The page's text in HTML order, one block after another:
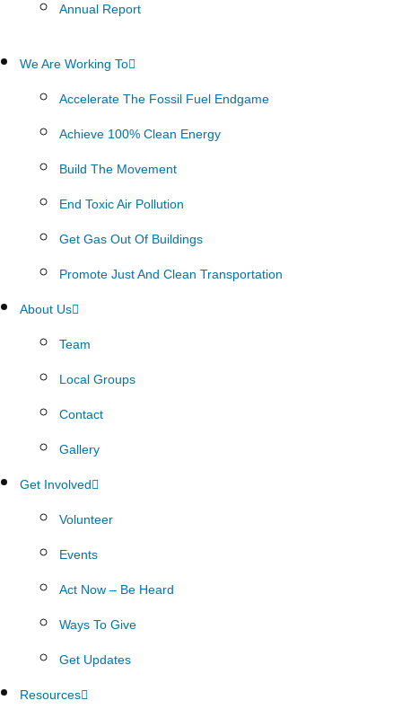
Annual Report
We Are Working To
Accelerate The Fossil Fuel Endgame
Achieve 100% Clean Energy
Build The Movement
End Toxic Air Pollution
Get Gas Out Of Buildings
Promote Just And Clean Transportation
About Us
Team
Local Groups
Contact
Gallery
Get Involved
Volunteer
Events
Act Now – Be Heard
Ways To Give
Get Updates
Resources